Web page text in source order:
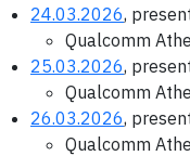
24.03.2026,
Qualcomm
25.03.2026,
Qualcomm
26.03.2026,
Qualcomm